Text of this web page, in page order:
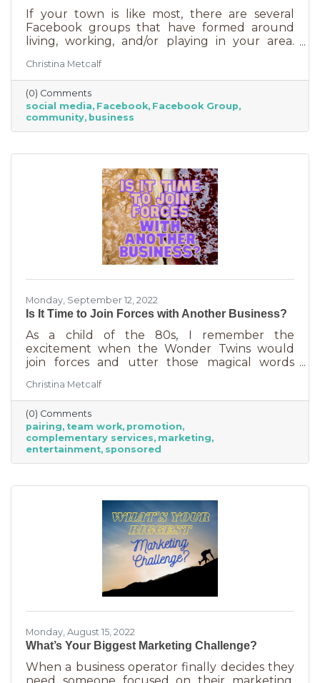
If your town is like most, there are several
Facebook groups that have formed around
living, working, and/or playing in your area.
join. Others are public. Some groups are
loosely veiled business generators for
community leaders or professionals (often real
estate agents) who recognize how important it
is to insert themselves into conversations
about the community. Facebook groups are
Christina Metcalf
(0) Comments
social media Facebook Facebook Group
community business
Monday, September 12, 2022
Is It Time to Join Forces with Another Business?
As a child of the 80s, I remember the
excitement when the Wonder Twins would
join forces and utter those magical words
were often comical results but both
characters used their strengths to save the
day. The same is happening with business
these days. We’re seeing a lot of it among big
brands, unlikely partnerships to sell additional
products or services. Some of them are
owned by the same parent organization, but
Christina Metcalf
(0) Comments
pairing team work promotion
complementary services marketing
entertainment sponsored
Monday, August 15, 2022
What’s Your Biggest Marketing Challenge?
When a business operator finally decides they